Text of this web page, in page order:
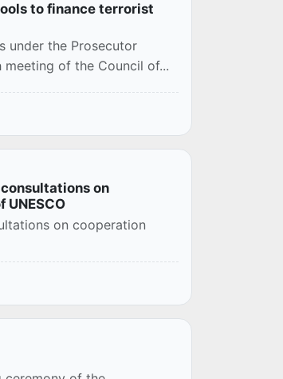
to finance terrorist
under the Prosecutor
of the Council of...
on
on cooperation